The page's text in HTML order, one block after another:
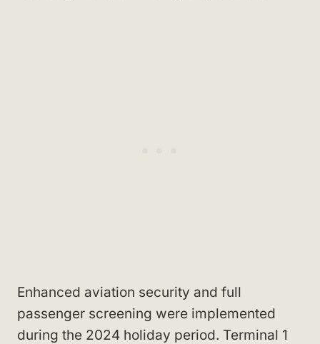
Enhanced aviation security and full
passenger screening were implemented
during the 2024 holiday period. Terminal 1